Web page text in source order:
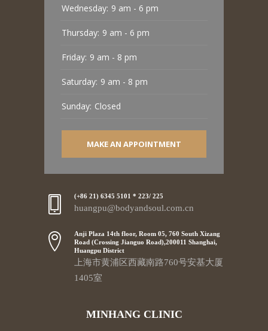
Wednesday: 9 am - 6 pm
Thursday: 9 am - 6 pm
Friday: 9 am - 8 pm
Saturday: 9 am - 8 pm
Sunday: Closed
MAKE AN APPOINTMENT
(+86 21) 6345 5101 * 223/ 225
huangpu@bodyandsoul.com.cn
Anji Plaza 14th floor, Room 05, 760 South Xizang
Road (Crossing Jianguo Road),200011 Shanghai,
Huangpu District
上海市黄浦区西藏南路760号安基大厦
1405室
MINHANG CLINIC